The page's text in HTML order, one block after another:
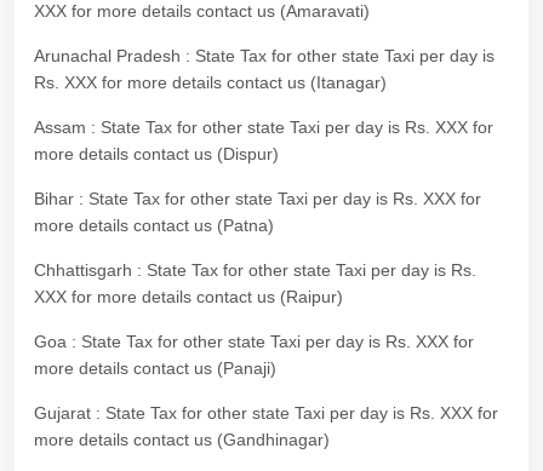
XXX for more details contact us (Amaravati)
Arunachal Pradesh : State Tax for other state Taxi per day is
Rs. XXX for more details contact us (Itanagar)
Assam : State Tax for other state Taxi per day is Rs. XXX for
more details contact us (Dispur)
Bihar : State Tax for other state Taxi per day is Rs. XXX for
more details contact us (Patna)
Chhattisgarh : State Tax for other state Taxi per day is Rs.
XXX for more details contact us (Raipur)
Goa : State Tax for other state Taxi per day is Rs. XXX for
more details contact us (Panaji)
Gujarat : State Tax for other state Taxi per day is Rs. XXX for
more details contact us (Gandhinagar)